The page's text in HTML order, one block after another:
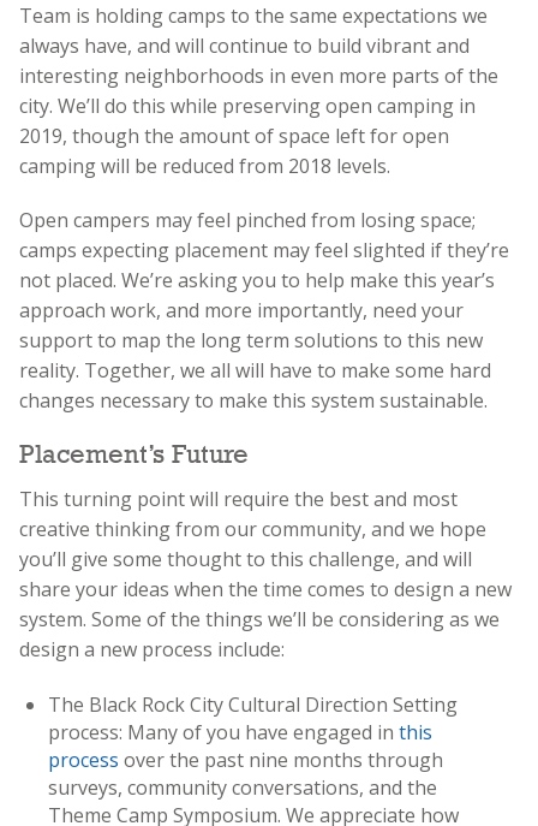
Team is holding camps to the same expectations we
always have, and will continue to build vibrant and
interesting neighborhoods in even more parts of the
city. We’ll do this while preserving open camping in
2019, though the amount of space left for open
camping will be reduced from 2018 levels.
Open campers may feel pinched from losing space;
camps expecting placement may feel slighted if they’re
not placed. We’re asking you to help make this year’s
approach work, and more importantly, need your
support to map the long term solutions to this new
reality. Together, we all will have to make some hard
changes necessary to make this system sustainable.
Placement’s Future
This turning point will require the best and most
creative thinking from our community, and we hope
you’ll give some thought to this challenge, and will
share your ideas when the time comes to design a new
system. Some of the things we’ll be considering as we
design a new process include:
The Black Rock City Cultural Direction Setting
process: Many of you have engaged in this
process over the past nine months through
surveys, community conversations, and the
Theme Camp Symposium. We appreciate how